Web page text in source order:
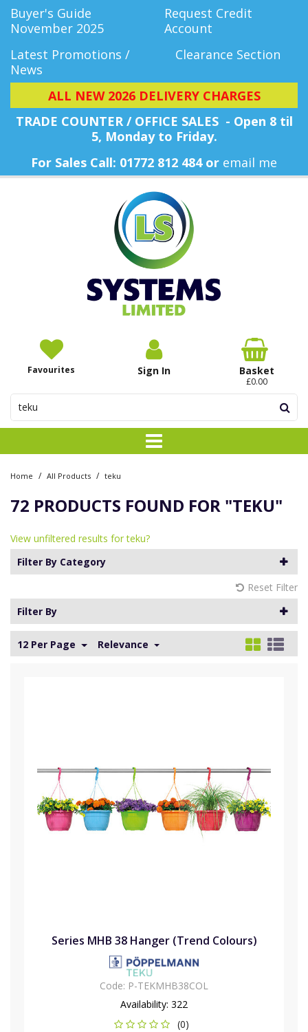
Buyer's Guide
November 2025
Request Credit
Account
Latest Promotions /
News
Clearance Section
ALL NEW 2026 DELIVERY CHARGES
TRADE COUNTER / OFFICE SALES - Open 8 til
5, Monday to Friday.
For Sales Call: 01772 812 484 or email me
Favourites Sign In Basket
£0.00
Home / All Products / teku
72 PRODUCTS FOUND FOR "TEKU"
View unfiltered results for teku?
Filter By Category
Reset Filter
Filter By
12 Per Page Relevance
Series MHB 38 Hanger (Trend Colours)
Code: P-TEKMHB38COL
Availability: 322
(0)